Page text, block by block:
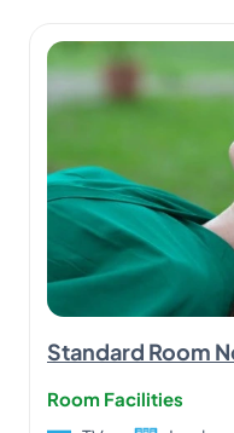
Standard Room
Room Facilities